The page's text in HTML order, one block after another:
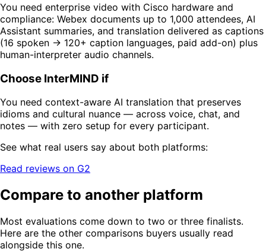
You need enterprise video with Cisco hardware and
compliance: Webex documents up to 1,000 attendees, AI
Assistant summaries, and translation delivered as captions
(16 spoken → 120+ caption languages, paid add-on) plus
human-interpreter audio channels.
Choose InterMIND if
You need context-aware AI translation that preserves
idioms and cultural nuance — across voice, chat, and
notes — with zero setup for every participant.
See what real users say about both platforms:
Read reviews on G2
Compare to another platform
Most evaluations come down to two or three finalists.
Here are the other comparisons buyers usually read
alongside this one.